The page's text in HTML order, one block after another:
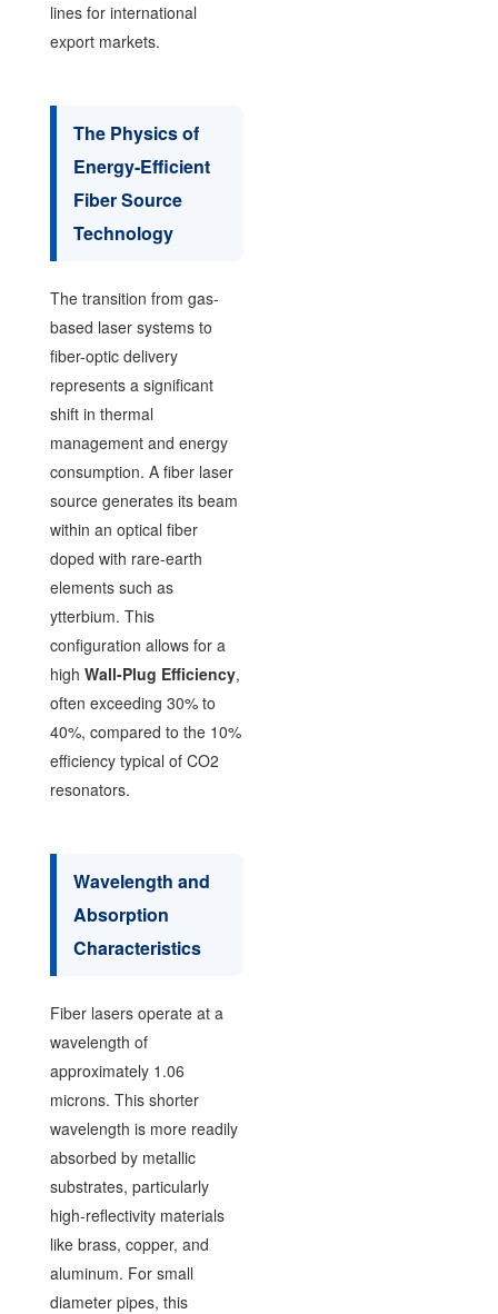
lines for international
export markets.
The Physics of
Energy-Efficient
Fiber Source
Technology
The transition from gas-
based laser systems to
fiber-optic delivery
represents a significant
shift in thermal
management and energy
consumption. A fiber laser
source generates its beam
within an optical fiber
doped with rare-earth
elements such as
ytterbium. This
configuration allows for a
high Wall-Plug Efficiency,
often exceeding 30% to
40%, compared to the 10%
efficiency typical of CO2
resonators.
Wavelength and
Absorption
Characteristics
Fiber lasers operate at a
wavelength of
approximately 1.06
microns. This shorter
wavelength is more readily
absorbed by metallic
substrates, particularly
high-reflectivity materials
like brass, copper, and
aluminum. For small
diameter pipes, this